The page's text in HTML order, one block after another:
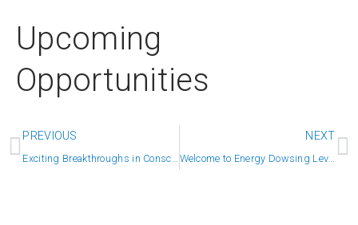
Upcoming
Opportunities
Prev
PREVIOUS
Exciting Breakthroughs in Consciousness
NEXT
Welcome to Energy Dowsing Level Two